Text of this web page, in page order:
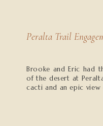
Peralta Trail
Brooke and Eric had
of the desert at
cacti and an epic